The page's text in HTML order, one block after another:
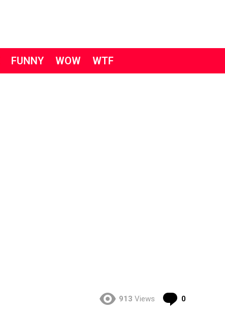
FUNNY WOW WTF
913 Views 0